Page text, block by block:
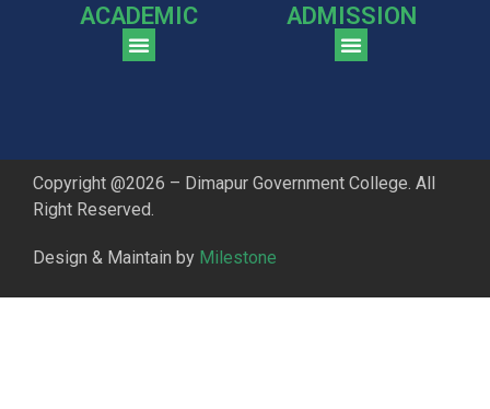
ACADEMIC ADMISSION
Copyright @2026 – Dimapur Government College. All
Right Reserved.
Design & Maintain by Milestone